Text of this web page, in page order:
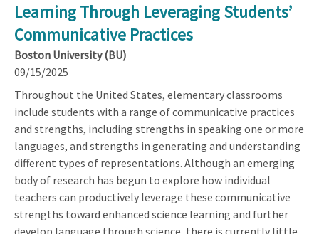
Learning Through Leveraging Students’
Communicative Practices
Boston University (BU)
09/15/2025
Throughout the United States, elementary classrooms
include students with a range of communicative practices
and strengths, including strengths in speaking one or more
languages, and strengths in generating and understanding
different types of representations. Although an emerging
body of research has begun to explore how individual
teachers can productively leverage these communicative
strengths toward enhanced science learning and further
develop language through science, there is currently little